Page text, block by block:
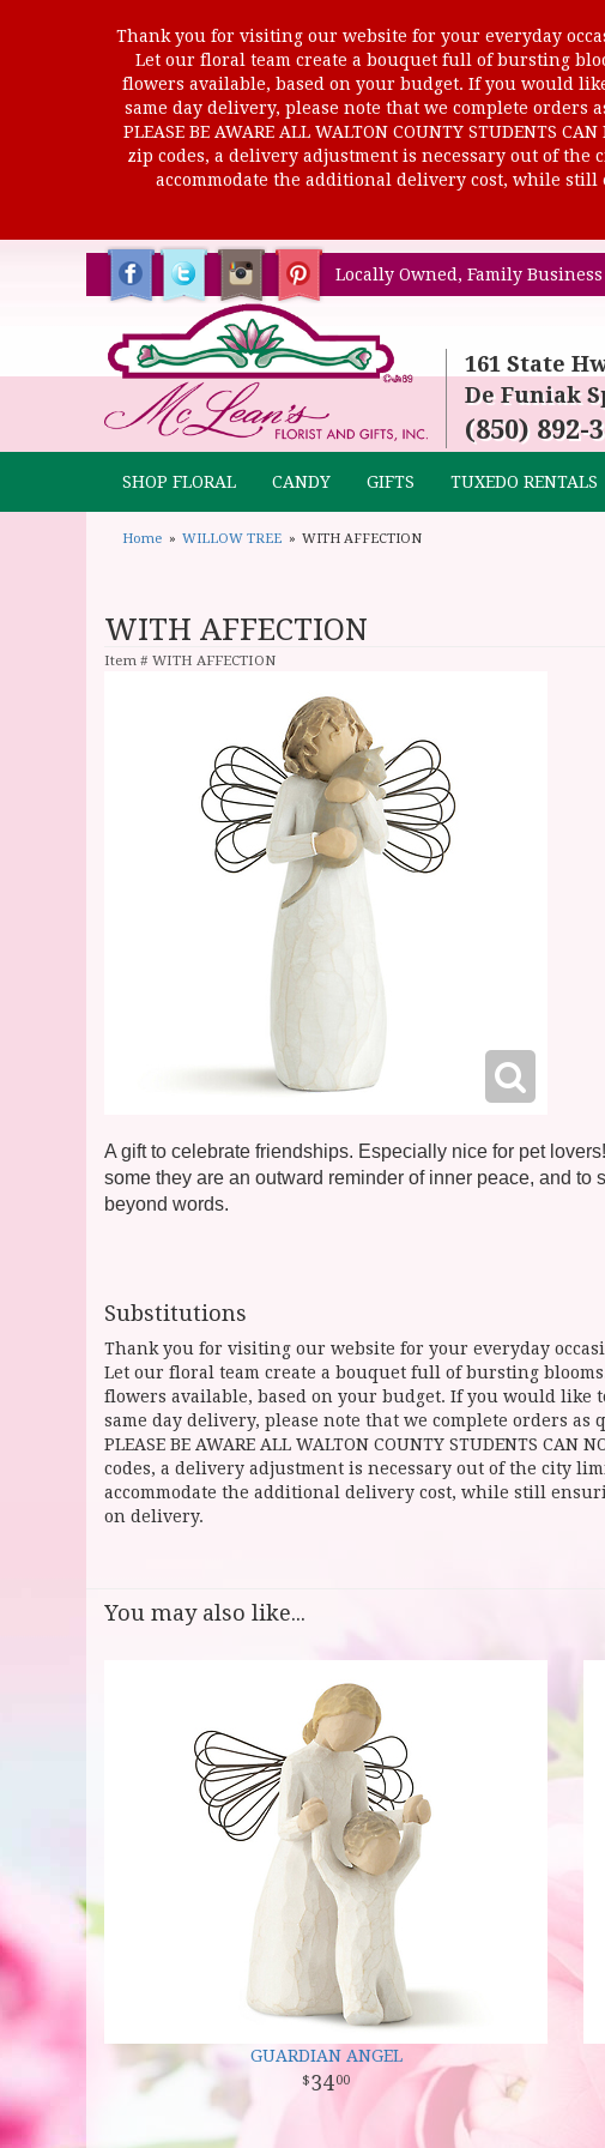
Thank you for visiting our website for your everyday
Let our floral team create a bouquet full of bursting
flowers available, based on your budget. If you would
same day delivery, please note that we complete
PLEASE BE AWARE ALL WALTON COUNTY STUDENTS
zip codes, a delivery adjustment is necessary out of
accommodate the additional delivery cost, while
Locally Owned, Family
161 State
De Funiak
(850) 892-
SHOP FLORAL CANDY GIFTS TUXEDO RENTALS
Home WILLOW TREE WITH AFFECTION
WITH AFFECTION
Item # WITH AFFECTION
A gift to celebrate friendships. Especially nice for pet
some they are an outward reminder of inner peace, and
beyond words.
Substitutions
Thank you for visiting our website for your everyday
Let our floral team create a bouquet full of bursting
flowers available, based on your budget. If you would
same day delivery, please note that we complete orders
PLEASE BE AWARE ALL WALTON COUNTY STUDENTS
codes, a delivery adjustment is necessary out of the city
accommodate the additional delivery cost, while still
on delivery.
You may also like...
GUARDIAN ANGEL
3400